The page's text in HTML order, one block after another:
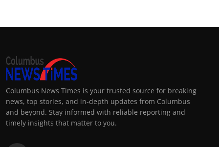
Columbus News Times is your trusted source for breaking
news, top stories, and in-depth updates from Columbus
and beyond. Stay informed with reliable reporting and
timely insights that matter to you.